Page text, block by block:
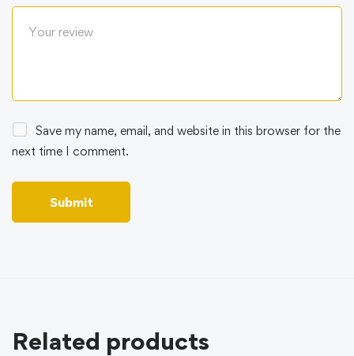
Save my name, email, and website in this browser for the
next time I comment.
Related products